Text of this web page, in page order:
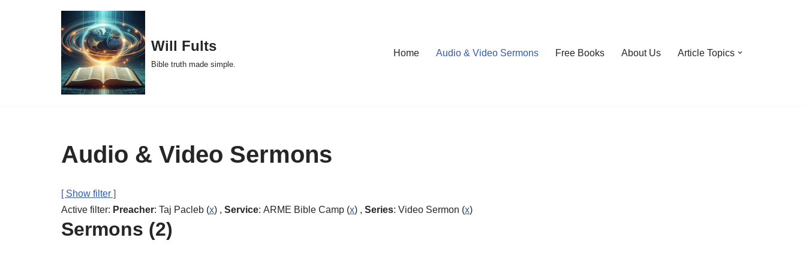
Will Fults
Bible truth made simple.
Home Audio & Video Sermons Free Books About Us Article Topics
Audio & Video Sermons
[ Show filter ]
Active filter: Preacher: Taj Pacleb (x) , Service: ARME Bible Camp (x) , Series: Video Sermon (x)
Sermons (2)